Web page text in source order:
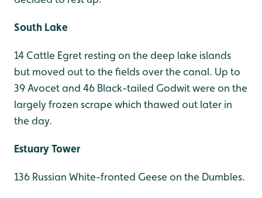
South Lake
14 Cattle Egret resting on the deep lake islands
but moved out to the fields over the canal. Up to
39 Avocet and 46 Black-tailed Godwit were on the
largely frozen scrape which thawed out later in
the day.
Estuary Tower
136 Russian White-fronted Geese on the Dumbles.